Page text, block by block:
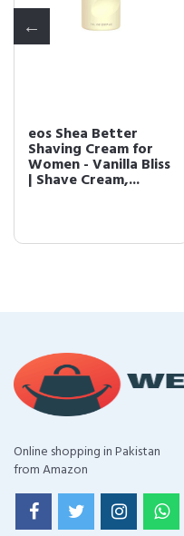
eos Shea Better
Shaving Cream for
Women - Vanilla Bliss
| Shave Cream,...
Online shopping in Pakistan
from Amazon